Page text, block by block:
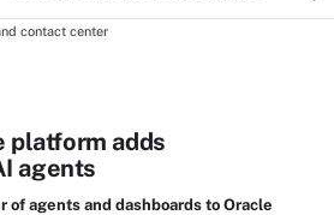
contact center
platform adds
agents
of agents and dashboards to Oracle